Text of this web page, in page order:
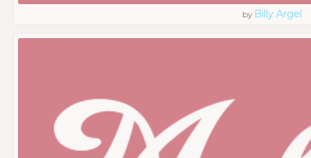
by Billy Argel